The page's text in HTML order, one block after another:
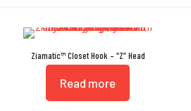
Ziamatic™ Closet Hook – “Z” Head
Read more